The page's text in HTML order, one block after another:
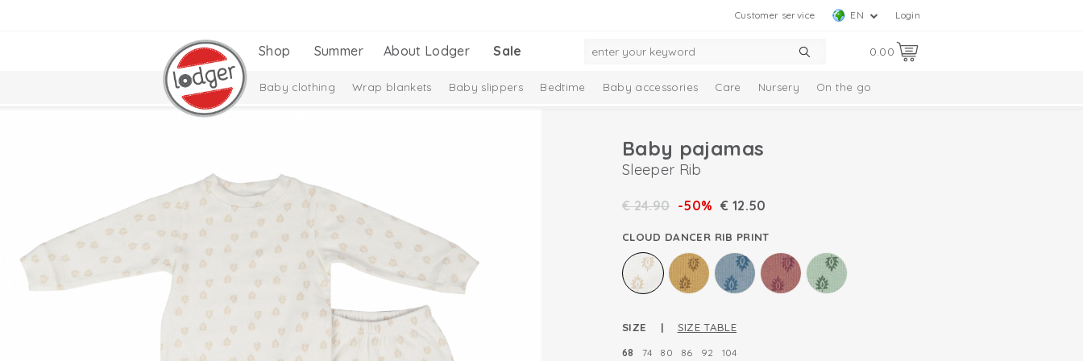
Login
EN
Customer service
0.00
Shop Summer About Lodger Sale
Baby clothing Wrap blankets Baby slippers Bedtime Baby accessories Care Nursery On the go
Baby pajamas
Sleeper Rib
€24.90 -50% € 12.50
CLOUD DANCER RIB PRINT
SIZE | SIZE TABLE
68 74 80 86 92 104